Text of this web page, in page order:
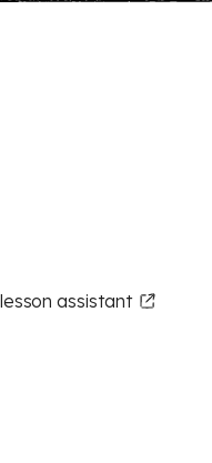
assistant